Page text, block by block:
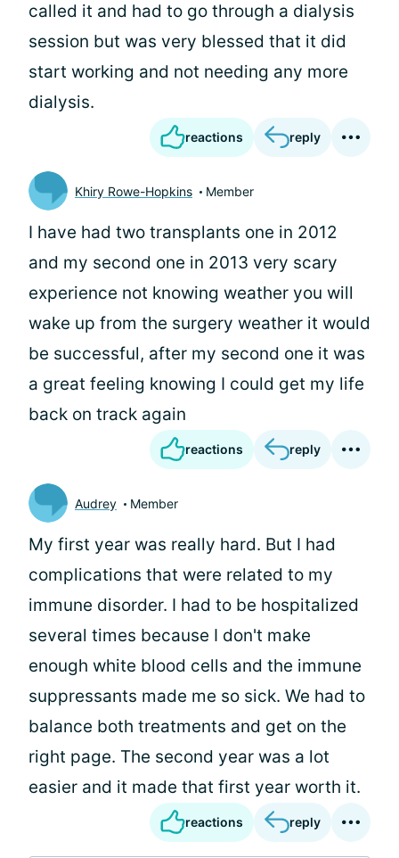
called it and had to go through a dialysis
session but was very blessed that it did
start working and not needing any more
dialysis.
reactions reply
Khiry Rowe-Hopkins Member
I have had two transplants one in 2012
and my second one in 2013 very scary
experience not knowing weather you will
wake up from the surgery weather it would
be successful, after my second one it was
a great feeling knowing I could get my life
back on track again
reactions reply
Audrey Member
My first year was really hard. But I had
complications that were related to my
immune disorder. I had to be hospitalized
several times because I don't make
enough white blood cells and the immune
suppressants made me so sick. We had to
balance both treatments and get on the
right page. The second year was a lot
easier and it made that first year worth it.
reactions reply